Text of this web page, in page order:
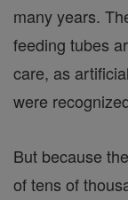
many years.
feeding tubes
care, as
were
But because
of tens of